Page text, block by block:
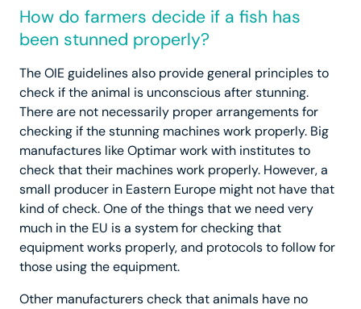
How do farmers decide if a fish has
been stunned properly?
The OIE guidelines also provide general principles to
check if the animal is unconscious after stunning.
There are not necessarily proper arrangements for
checking if the stunning machines work properly. Big
manufactures like Optimar work with institutes to
check that their machines work properly. However, a
small producer in Eastern Europe might not have that
kind of check. One of the things that we need very
much in the EU is a system for checking that
equipment works properly, and protocols to follow for
those using the equipment.
Other manufacturers check that animals have no